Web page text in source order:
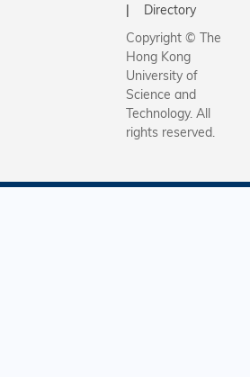
Directory
Copyright © The
Hong Kong
University of
Science and
Technology. All
rights reserved.